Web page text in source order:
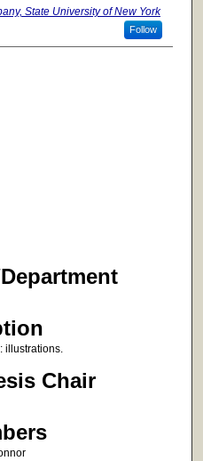
State University of New York
Follow
illustrations.
Chair